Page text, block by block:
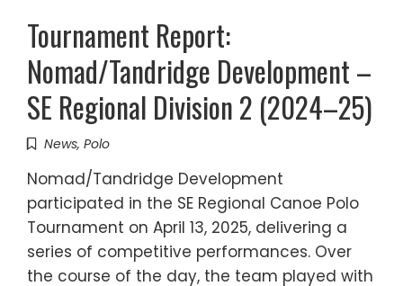
Tournament Report:
Nomad/Tandridge Development –
SE Regional Division 2 (2024–25)
News, Polo
Nomad/Tandridge Development
participated in the SE Regional Canoe Polo
Tournament on April 13, 2025, delivering a
series of competitive performances. Over
the course of the day, the team played with